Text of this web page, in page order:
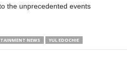
the unprecedented events
NEWS YUL EDOCHIE